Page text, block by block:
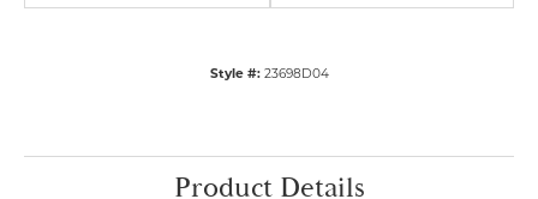
Style #: 23698D04
Product Details